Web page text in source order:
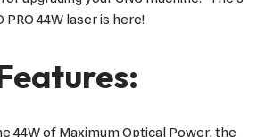
PRO 44W laser is here!
44W of Maximum Optical Power, the